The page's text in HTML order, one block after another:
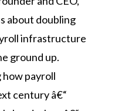
about doubling
infrastructure
ground up.
payroll
century â€“